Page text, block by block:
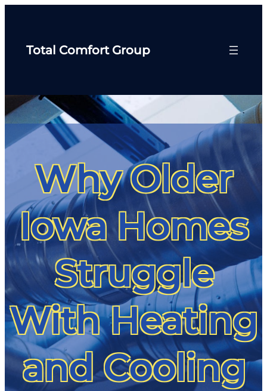
Total Comfort Group
Why Older
Iowa Homes
Struggle
With Heating
and Cooling